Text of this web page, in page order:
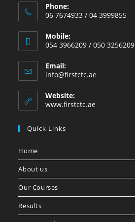
Phone:
06 7674933 / 04 3999855
Mobile:
054 3966209 / 050 3256209
Email:
info@firstctc.ae
Website:
www.firstctc.ae
Quick Links
Home
About us
Our Courses
Results